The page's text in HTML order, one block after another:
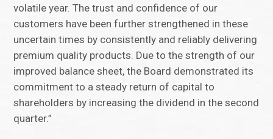
volatile year. The trust and confidence of our
customers have been further strengthened in these
uncertain times by consistently and reliably delivering
premium quality products. Due to the strength of our
improved balance sheet, the Board demonstrated its
commitment to a steady return of capital to
shareholders by increasing the dividend in the second
quarter.”